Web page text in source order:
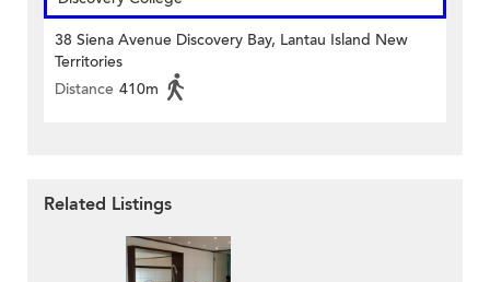
38 Siena Avenue Discovery Bay, Lantau Island New
Territories
Distance 410m
Related Listings